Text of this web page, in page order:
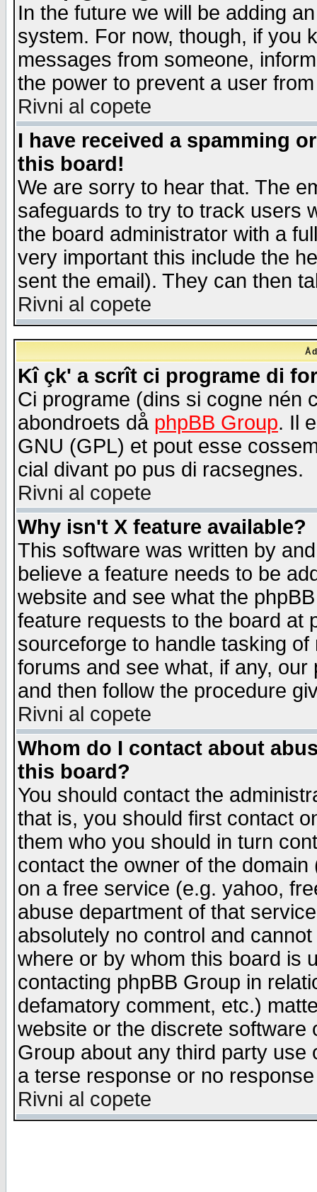
In the future we will be adding
system. For now, though, if you
messages from someone,
the power to prevent a user
Rivni al copete
I have received a spamming
this board!
We are sorry to hear that. The
safeguards to try to track users
the board administrator with a
very important this include the
sent the email). They can then
Rivni al copete
Kî çk' a scrît ci programe di
Ci programe (dins si cogne nén
abondroets då phpBB Group. Il
GNU (GPL) et pout esse
cial divant po pus di racsegnes.
Rivni al copete
Why isn't X feature available?
This software was written by
believe a feature needs to be
website and see what the
feature requests to the board at
sourceforge to handle tasking
forums and see what, if any,
and then follow the procedure
Rivni al copete
Whom do I contact about
this board?
You should contact the
that is, you should first contact
them who you should in turn
contact the owner of the
on a free service (e.g. yahoo,
abuse department of that
absolutely no control and
where or by whom this board is
contacting phpBB Group in
defamatory comment, etc.)
website or the discrete software
Group about any third party
a terse response or no
Rivni al copete